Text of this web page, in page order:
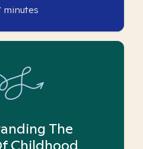
minutes
The
Childhood